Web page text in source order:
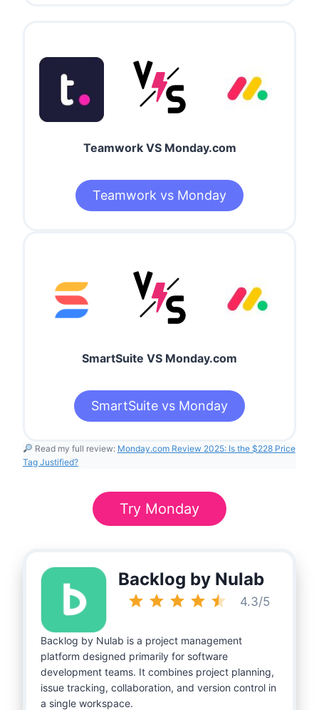
Teamwork VS Monday.com
Teamwork vs Monday
SmartSuite VS Monday.com
SmartSuite vs Monday
Read my full review: Monday.comReview 2025: Is the $228 Price
Tag Justified?
Try Monday
Backlog by Nulab
4.3/5
Backlog by Nulab is a project management
platform designed primarily for software
development teams. It combines project planning,
issue tracking, collaboration, and version control in
a single workspace.